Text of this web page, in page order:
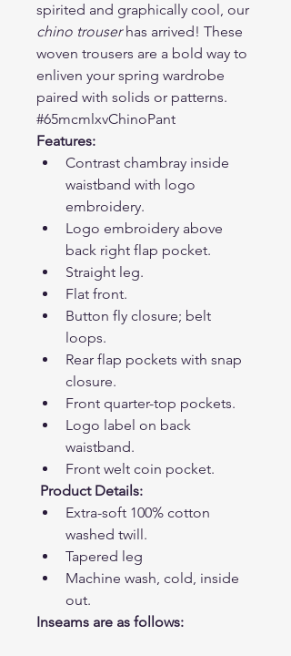
spirited and graphically cool, our
chino trouser has arrived! These
woven trousers are a bold way to
enliven your spring wardrobe
paired with solids or patterns.
#65mcmlxvChinoPant
Features:
Contrast chambray inside
waistband with logo
embroidery.
Logo embroidery above
back right flap pocket.
Straight leg.
Flat front.
Button fly closure; belt
loops.
Rear flap pockets with snap
closure.
Front quarter-top pockets.
Logo label on back
waistband.
Front welt coin pocket.
Product Details:
Extra-soft 100% cotton
washed twill.
Tapered leg
Machine wash, cold, inside
out.
Inseams are as follows: